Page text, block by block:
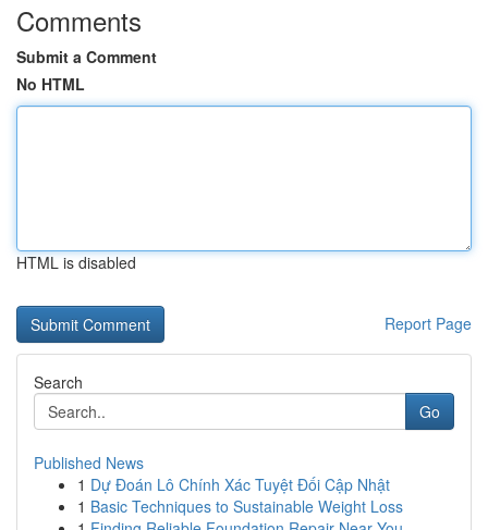
Comments
Submit a Comment
No HTML
HTML is disabled
Report Page
Search
Go
Published News
1 Dự Đoán Lô Chính Xác Tuyệt Đối Cập Nhật
1 Basic Techniques to Sustainable Weight Loss